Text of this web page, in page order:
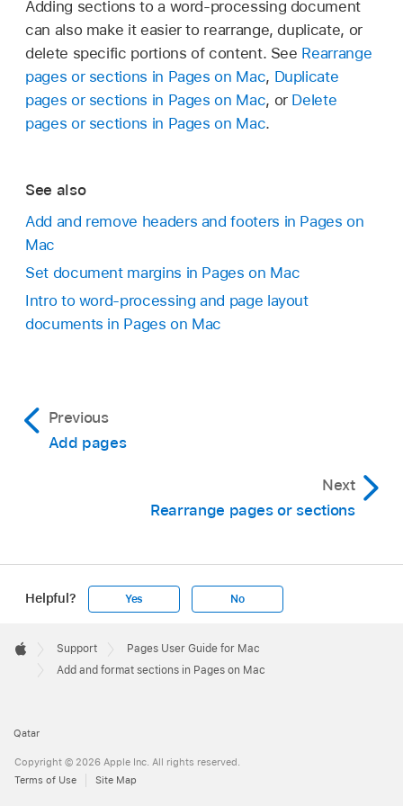
sure you haven’t selected the first page of the
document or section. To add a new section at
the beginning of a document or section, you
need to place the insertion point at the
beginning of the document or section, then
add a section as described in the previous task.
the section you want to format.
Open the Documentsidebar, then click the
Section tab at the top.
To change the background color for the
section, click the color well next to
another) to the background. For more
information, see
in Pages on Mac.
To choose header and footer options, below
Headers & Footers, do any of the following:
on first page of section” checkbox.
and right pages (for documents with facing
Select the “Left and right pages are
Use different page numbers, headers, or
footers from the previous section:
To choose how page numbers appear, below
Format pop-up menu, then choose an
option.
Click in thetoolbar, choose Page
Adding sections to a word-processing document
can also make it easier to rearrange, duplicate, or
delete specific portions of content. See Rearrange
pages or sections in Pages on Mac, Duplicate
pages or sections in Pages on Mac, or Delete
pages or sections in Pages on Mac.
See also
Add and remove headers and footers in Pages on
Mac
Set document margins in Pages on Mac
Intro to word-processing and page layout
documents in Pages on Mac
Previous
Add pages
Next
Rearrange pages or sections
Helpful? Yes No
Footer

Apple
Support
Pages User Guide for Mac
Add and format sections in Pages on Mac
Qatar
Copyright © 2026 Apple Inc. All rights reserved.
Terms of Use
Site Map